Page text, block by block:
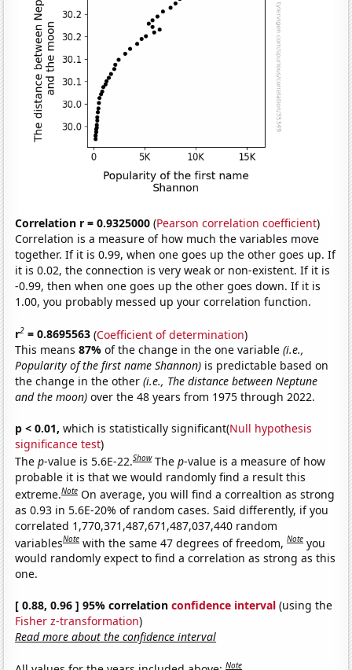
Correlation r = 0.9325000 (Pearson correlation coefficient)
Correlation is a measure of how much the variables move
together. If it is 0.99, when one goes up the other goes up. If
it is 0.02, the connection is very weak or non-existent. If it is
-0.99, then when one goes up the other goes down. If it is
1.00, you probably messed up your correlation function.
r2 = 0.8695563 (Coefficient of determination)
This means87%of the change in the one variable(i.e.,
Popularity of the first name Shannon) is predictable based on
the change in the other(i.e., The distance between Neptune
and the moon) over the 48 years from 1975 through 2022.
p < 0.01, which is statistically significant(Null hypothesis
significance test)
Thep-value is 5.6E-22.Show Thep-value is a measure of how
probable it is that we would randomly find a result this
extreme.Note On average, you will find a correaltion as strong
as 0.93 in 5.6E-20% of random cases. Said differently, if you
correlated 1,770,371,487,671,487,037,440 random
variablesNote with the same 47 degrees of freedom,Note you
would randomly expect to find a correlation as strong as this
one.
[ 0.88, 0.96 ] 95% correlationconfidence interval (using the
Fisher z-transformation)
Read more about the confidence interval
Note